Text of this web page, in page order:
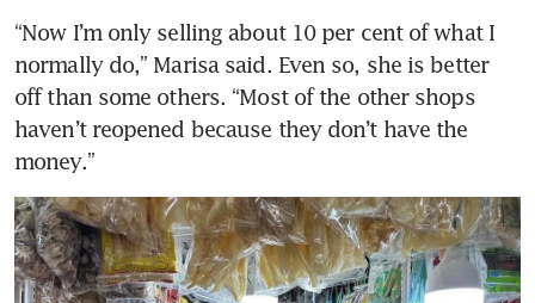
“Now I’m only selling about 10 per cent of what I
normally do,” Marisa said. Even so, she is better
off than some others. “Most of the other shops
haven’t reopened because they don’t have the
money.”